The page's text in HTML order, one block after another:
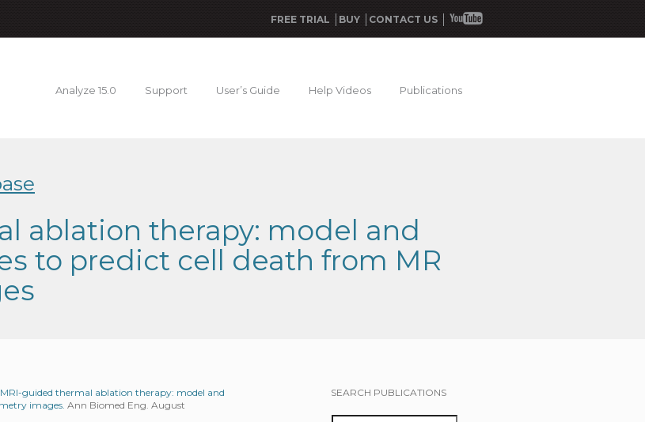
FREE TRIAL BUY CONTACT US
Analyze 15.0 Support User’s Guide Help Videos Publications
ablation therapy: model and
to predict cell death from MR
MRI-guided thermal ablation therapy: model and
images. Ann Biomed Eng. August
SEARCH PUBLICATIONS